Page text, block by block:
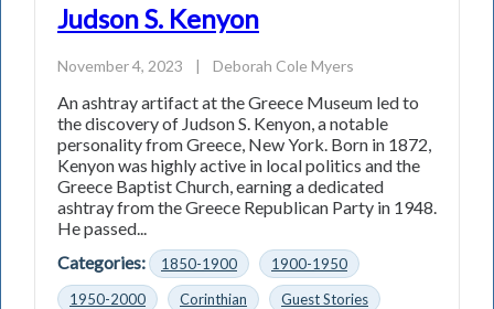
Judson S. Kenyon
November 4, 2023 | Deborah Cole Myers
An ashtray artifact at the Greece Museum led to
the discovery of Judson S. Kenyon, a notable
personality from Greece, New York. Born in 1872,
Kenyon was highly active in local politics and the
Greece Baptist Church, earning a dedicated
ashtray from the Greece Republican Party in 1948.
He passed...
Categories:
1850-1900
1900-1950
1950-2000
Corinthian
Guest Stories